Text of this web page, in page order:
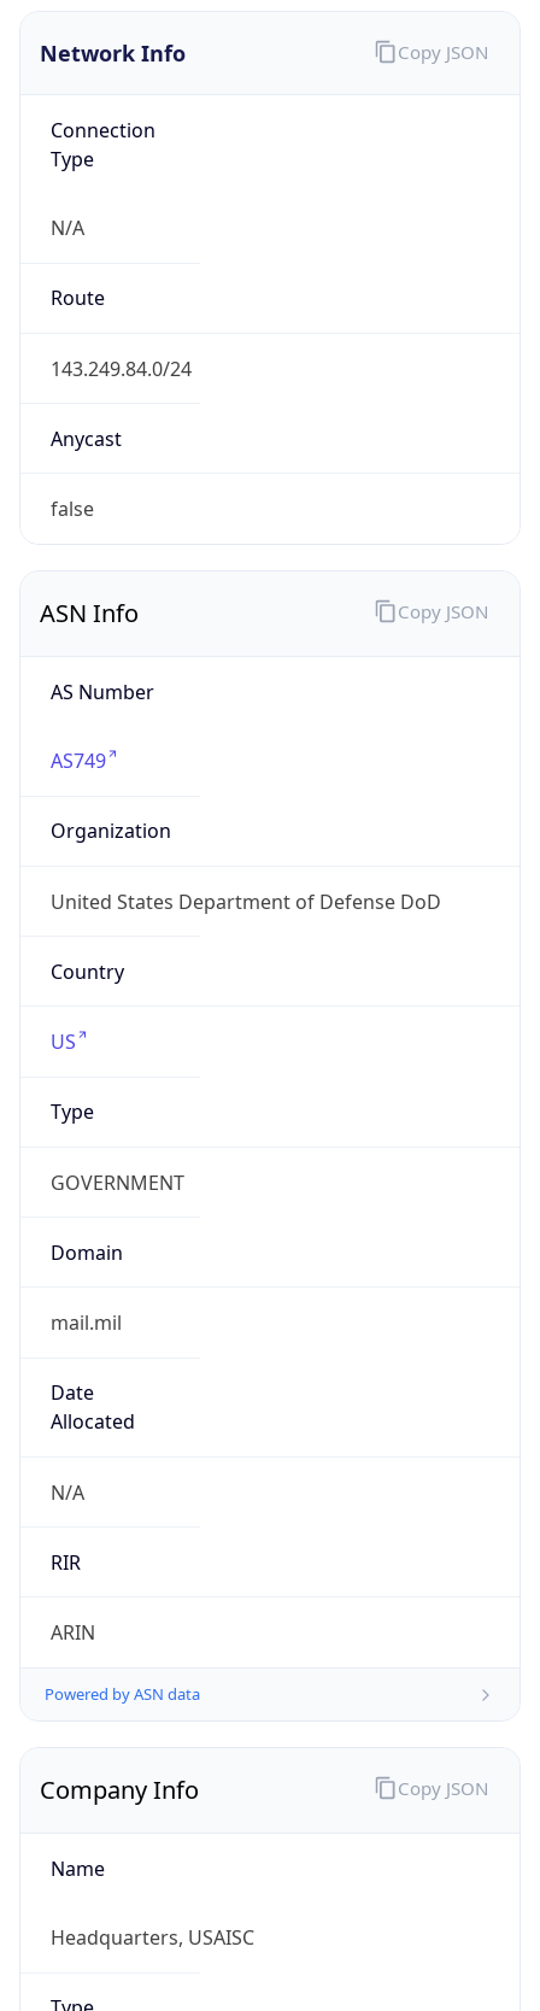
Network Info
Connection
Type
N/A
Route
143.249.84.0/24
Anycast
false
Copy JSON
ASN Info
AS Number
AS749
Organization
United States Department of Defense DoD
Country
US
Type
GOVERNMENT
Domain
mail.mil
Date
Allocated
N/A
RIR
ARIN
Powered by ASN data
Copy JSON
Company Info
Name
Headquarters, USAISC
Copy JSON